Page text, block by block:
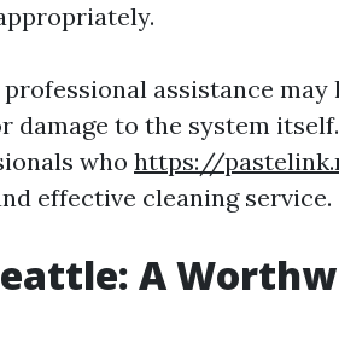
assistance may
damage to the system
who https://
effective cleaning service.
A